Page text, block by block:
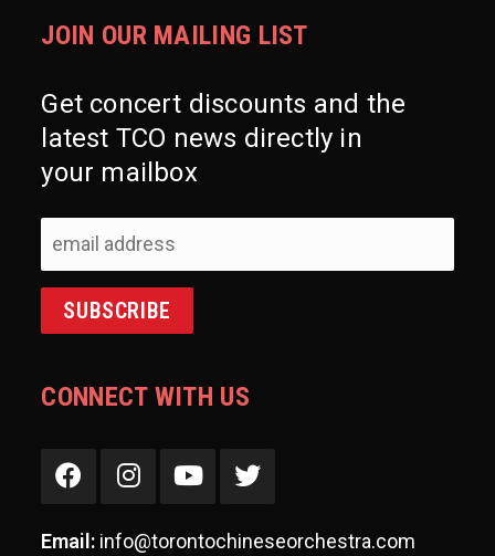
JOIN OUR MAILING LIST
Get concert discounts and the
latest TCO news directly in
your mailbox
CONNECT WITH US
Email: info@torontochineseorchestra.com